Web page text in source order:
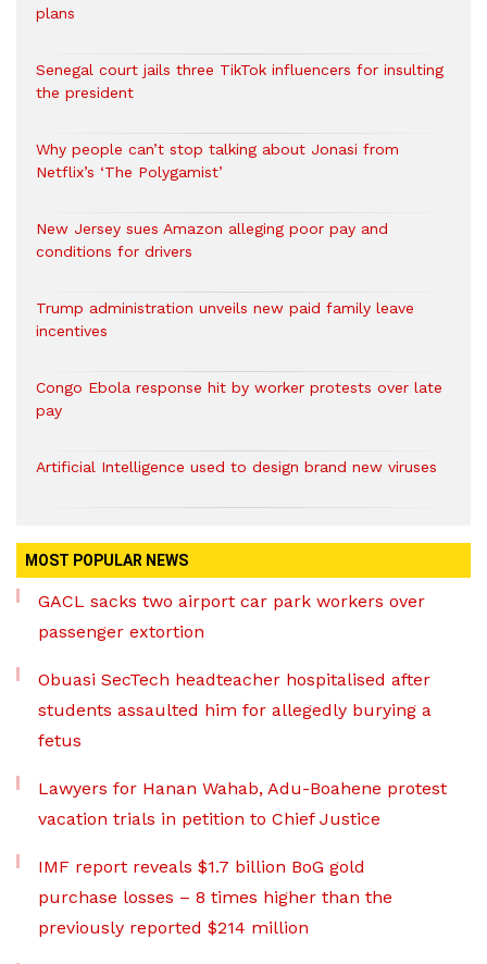
plans
Senegal court jails three TikTok influencers for insulting
the president
Why people can’t stop talking about Jonasi from
Netflix’s ‘The Polygamist’
New Jersey sues Amazon alleging poor pay and
conditions for drivers​
Trump administration unveils new paid family leave
incentives
Congo Ebola response hit by worker protests over late
pay
Artificial Intelligence used to design brand new viruses
MOST POPULAR NEWS
GACL sacks two airport car park workers over
passenger extortion
Obuasi SecTech headteacher hospitalised after
students assaulted him for allegedly burying a
fetus
Lawyers for Hanan Wahab, Adu-Boahene protest
vacation trials in petition to Chief Justice
IMF report reveals $1.7 billion BoG gold
purchase losses – 8 times higher than the
previously reported $214 million